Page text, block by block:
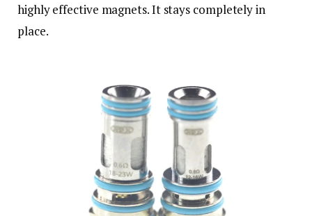
highly effective magnets. It stays completely in
place.